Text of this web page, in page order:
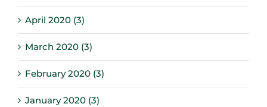
April 2020 (3)
March 2020 (3)
February 2020 (3)
January 2020 (3)